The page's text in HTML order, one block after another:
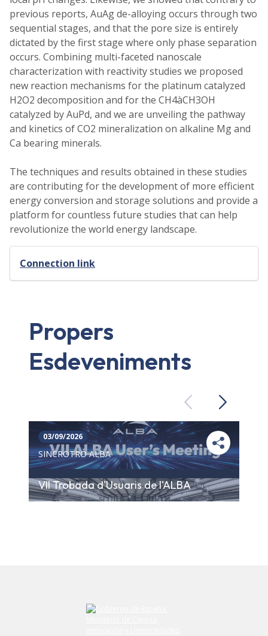
previous reports, AuAg de-alloying occurs through two
sequential stages, and that the pore size is entirely
dictated by the first stage where only phase separation
occurs. Combining multi-faceted nanoscale
characterization with reactivity studies we proposed
new reaction mechanisms for the platinum catalyzed
H2O2 decomposition and for the CH4àCH3OH
catalyzed by AuPd, and we are unveiling the pathway
and kinetics of CO2 mineralization on alkaline Mg and
Ca bearing minerals.
The techniques and results obtained in these studies
are contributing for the development of more efficient
energy conversion and storage solutions and provide a
platform for countless future studies that can help
revolutionize the world energy landscape.
Connection link
Propers
Esdeveniments
PreviousNext
03/09/2026
SINCROTRÓ ALBA
VII Trobada d'Usuaris de l'ALBA